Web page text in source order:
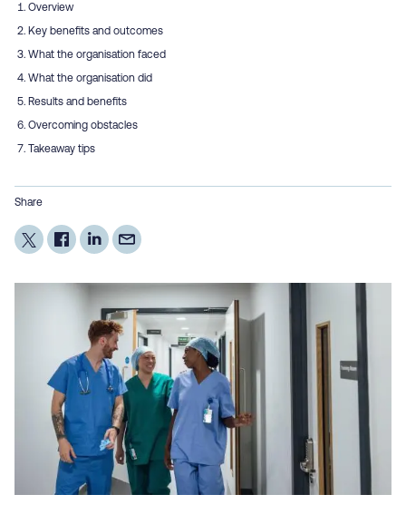
Overview
Key benefits and outcomes
What the organisation faced
What the organisation did
Results and benefits
Overcoming obstacles
Takeaway tips
Share